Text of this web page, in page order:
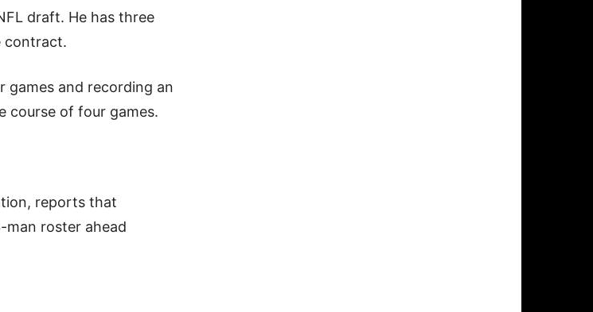
draft. He has three
contract.
games and recording an
course of four games.
reports that
roster ahead